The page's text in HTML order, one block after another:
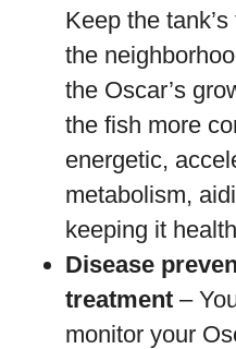
Keep the
the
the Oscar’s
the fish more
energetic,
metabolism,
keeping it
Disease
treatment –
monitor your